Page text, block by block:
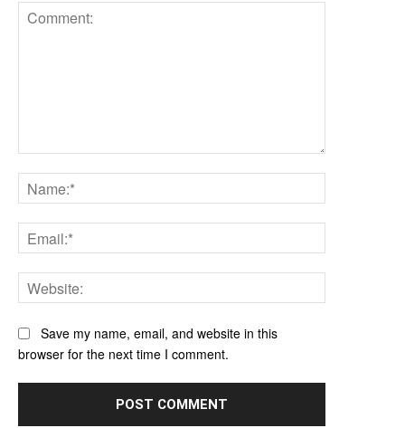
Save my name, email, and website in this
browser for the next time I comment.